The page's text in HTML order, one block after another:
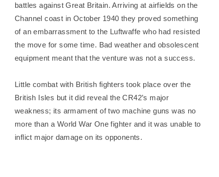
battles against Great Britain. Arriving at airfields on the
Channel coast in October 1940 they proved something
of an embarrassment to the Luftwaffe who had resisted
the move for some time. Bad weather and obsolescent
equipment meant that the venture was not a success.
Little combat with British fighters took place over the
British Isles but it did reveal the CR42’s major
weakness; its armament of two machine guns was no
more than a World War One fighter and it was unable to
inflict major damage on its opponents.